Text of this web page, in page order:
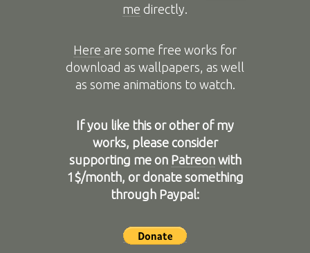
me directly.
Here are some free works for
download as wallpapers, as well
as some animations to watch.
If you like this or other of my
works, please consider
supporting me on Patreonwith
1$/month, or donate something
through Paypal: